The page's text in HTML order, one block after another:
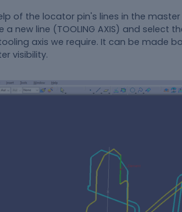
of the locator pin's lines in the
new line (TOOLING AXIS) and select
axis we require. It can be made
visibility.